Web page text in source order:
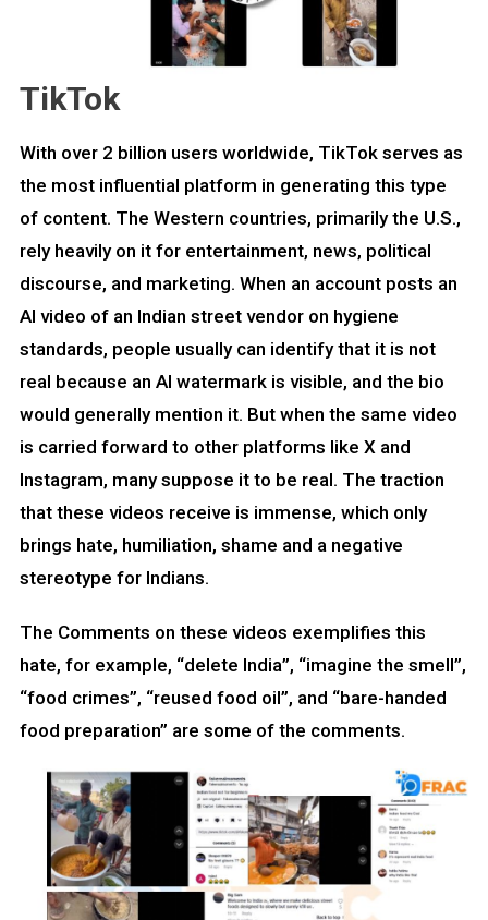
TikTok
With over 2 billion users worldwide, TikTok serves as
the most influential platform in generating this type
of content. The Western countries, primarily the U.S.,
rely heavily on it for entertainment, news, political
discourse, and marketing. When an account posts an
AI video of an Indian street vendor on hygiene
standards, people usually can identify that it is not
real because an AI watermark is visible, and the bio
would generally mention it. But when the same video
is carried forward to other platforms like X and
Instagram, many suppose it to be real. The traction
that these videos receive is immense, which only
brings hate, humiliation, shame and a negative
stereotype for Indians.
The Comments on these videos exemplifies this
hate, for example, “delete India”, “imagine the smell”,
“food crimes”, “reused food oil”, and “bare-handed
food preparation” are some of the comments.